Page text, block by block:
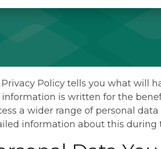
Policy tells you what will
information is written for the
a wider range of personal
information about this during